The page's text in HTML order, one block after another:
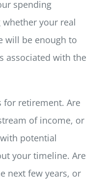
spending
your real
will be enough to
associated with the
for retirement. Are
of income, or
potential
your timeline. Are
next few years, or